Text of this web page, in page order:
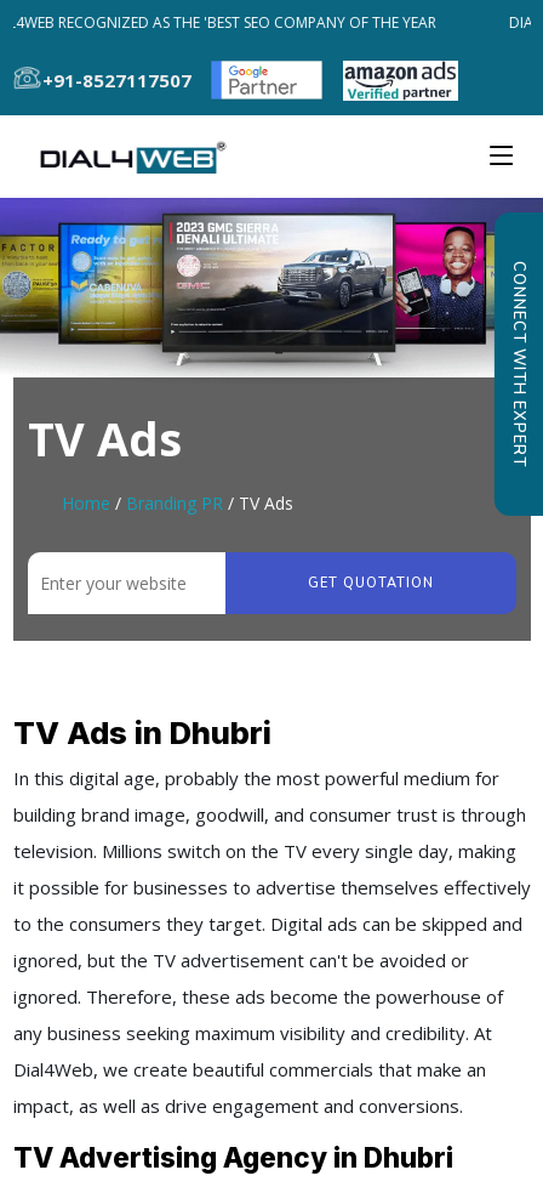
RECOGNIZED AS THE 'BEST SEO COMPANY OF THE YEAR
+91-8527117507
CONNECT WITH EXPERT
TV Ads
Home / Branding PR / TV Ads
GET QUOTATION
TV Ads in Dhubri
In this digital age, probably the most powerful medium for
building brand image, goodwill, and consumer trust is through
television. Millions switch on the TV every single day, making
it possible for businesses to advertise themselves effectively
to the consumers they target. Digital ads can be skipped and
ignored, but the TV advertisement can't be avoided or
ignored. Therefore, these ads become the powerhouse of
any business seeking maximum visibility and credibility. At
Dial4Web, we create beautiful commercials that make an
impact, as well as drive engagement and conversions.
TV Advertising Agency in Dhubri